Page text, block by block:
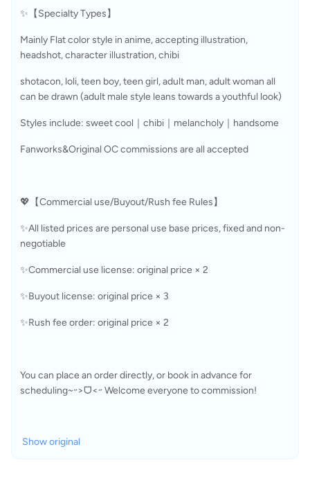
✨【Specialty Types】
Mainly Flat color style in anime, accepting illustration,
headshot, character illustration, chibi
shotacon, loli, teen boy, teen girl, adult man, adult woman all
can be drawn (adult male style leans towards a youthful look)
Styles include: sweet cool｜chibi｜melancholy｜handsome
Fanworks&Original OC commissions are all accepted
💖【Commercial use/Buyout/Rush fee Rules】
✨All listed prices are personal use base prices, fixed and non-
negotiable
✨Commercial use license: original price × 2
✨Buyout license: original price × 3
✨Rush fee order: original price × 2
You can place an order directly, or book in advance for
scheduling~˶>ᗜ<˶ Welcome everyone to commission!
Show original